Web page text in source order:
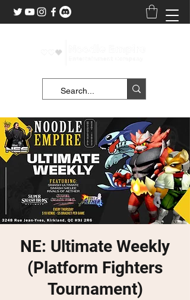
NE: Ultimate Weekly
(Platform Fighters
Tournament)